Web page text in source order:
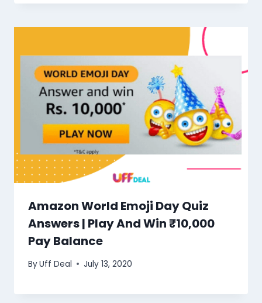
Amazon World Emoji Day Quiz
Answers | Play And Win ₹10,000
Pay Balance
ByUff Deal July 13, 2020